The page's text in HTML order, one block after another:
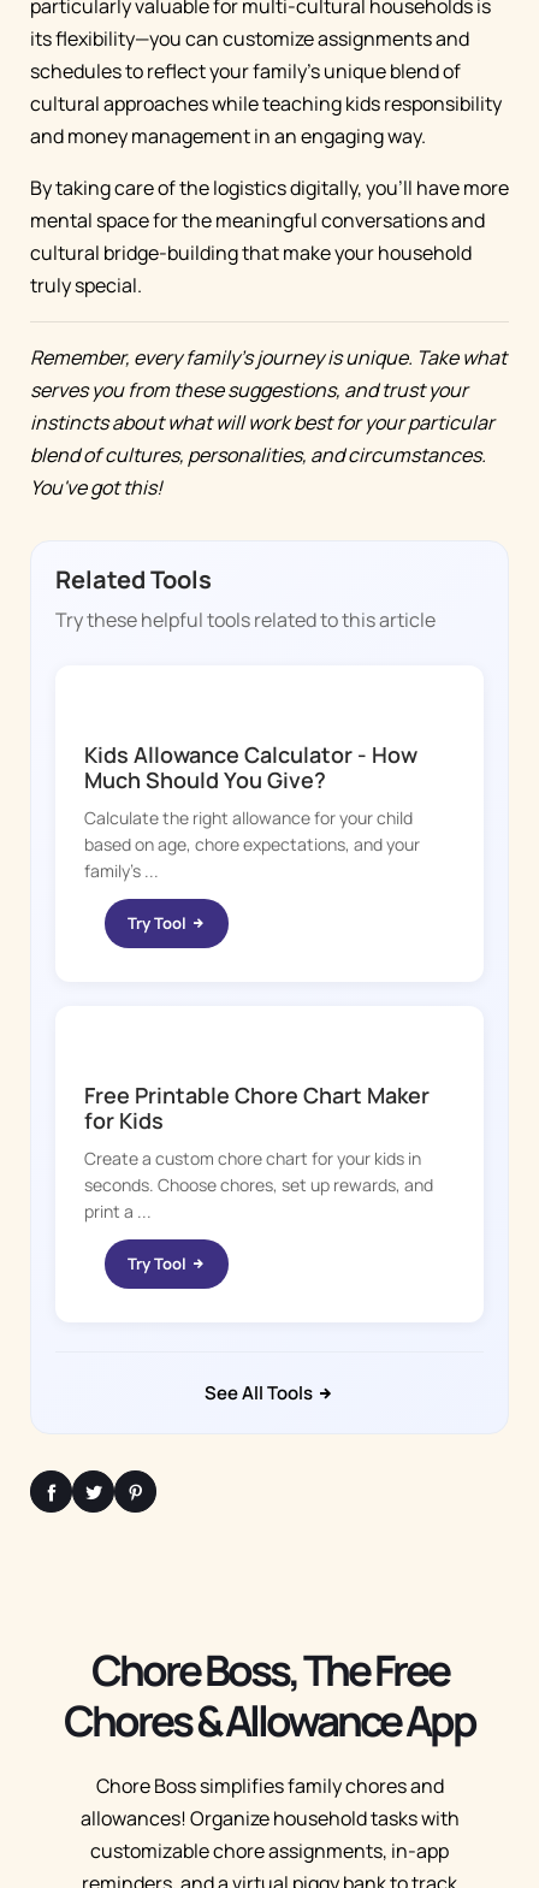
particularly valuable for multi-cultural households is
its flexibility—you can customize assignments and
schedules to reflect your family's unique blend of
cultural approaches while teaching kids responsibility
and money management in an engaging way.
By taking care of the logistics digitally, you'll have more
mental space for the meaningful conversations and
cultural bridge-building that make your household
truly special.
Remember, every family's journey is unique. Take what
serves you from these suggestions, and trust your
instincts about what will work best for your particular
blend of cultures, personalities, and circumstances.
You've got this!
Related Tools
Try these helpful tools related to this article
Kids Allowance Calculator - How
Much Should You Give?
Calculate the right allowance for your child
based on age, chore expectations, and your
family's ...
Try Tool
Free Printable Chore Chart Maker
for Kids
Create a custom chore chart for your kids in
seconds. Choose chores, set up rewards, and
print a ...
Try Tool
See All Tools
Chore Boss, The Free
Chores & Allowance App
Chore Boss simplifies family chores and
allowances! Organize household tasks with
customizable chore assignments, in-app